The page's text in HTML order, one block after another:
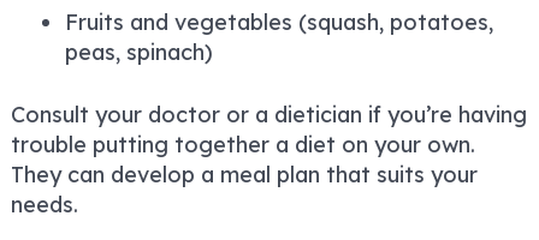
Fruits and vegetables (squash, potatoes,
peas, spinach)
Consult your doctor or a dietician if you’re having
trouble putting together a diet on your own.
They can develop a meal plan that suits your
needs.